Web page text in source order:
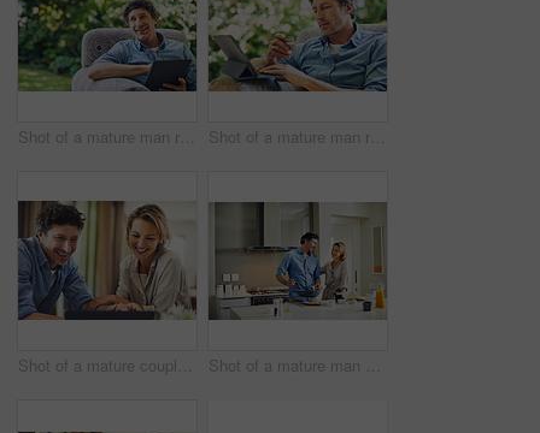
Shot of a mature man relaxing in a chair and using a digital tablet in his backyard Shot of a mature man relaxing in a chair while using a digital tablet and credit card in his backyard
Shot of a mature couple using a digital tablet at home Shot of a mature man preparing breakfast for him and his wife at home